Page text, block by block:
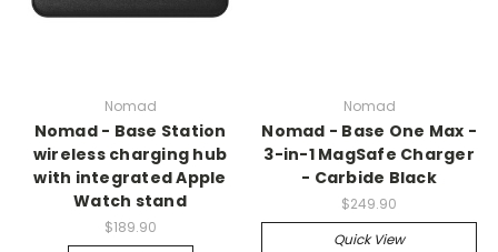
Nomad
Nomad - Base Station
wireless charging hub
with integrated Apple
Watch stand
$189.90
Nomad
Nomad - Base One Max -
3-in-1 MagSafe Charger
- Carbide Black
$249.90
Quick View